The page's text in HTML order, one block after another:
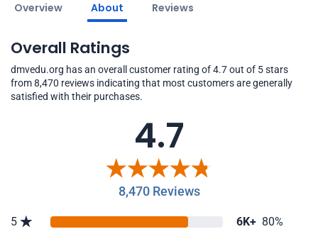
Overview About Reviews
Overall Ratings
dmvedu.org has an overall customer rating of 4.7 out of 5 stars
from 8,470 reviews indicating that most customers are generally
satisfied with their purchases.
4.7
8,470 Reviews
5 6K+ 80%